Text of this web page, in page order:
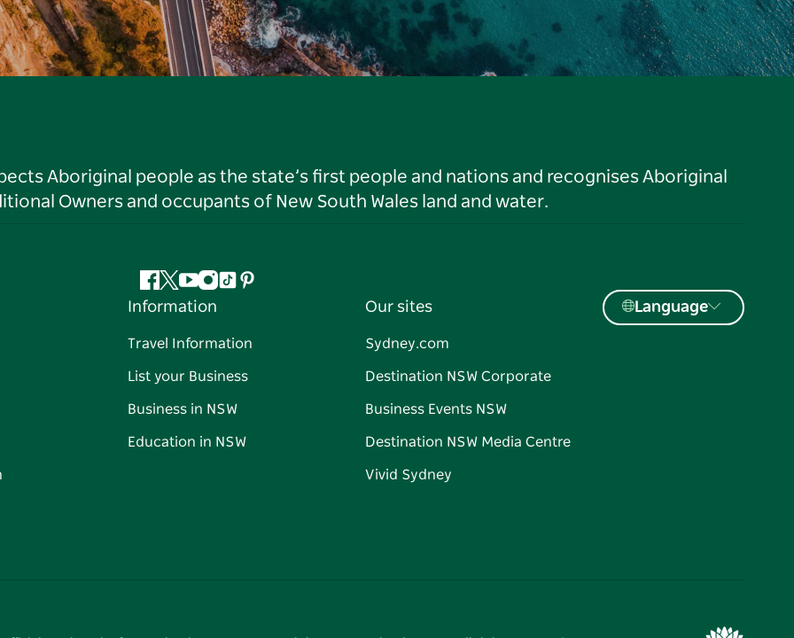
Aboriginal people as the state’s first people and nations and recognises Aboriginal
Owners and occupants of New South Wales land and water.
Facebook
Twitter
YouTube
Instagram
TiktokPinterest
Information
Travel Information
List your Business
Business in NSW
Education in NSW
Our sites
Sydney.com
Destination NSW Corporate
Business Events NSW
Destination NSW Media Centre
Vivid Sydney
Language